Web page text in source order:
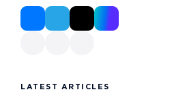
LATEST ARTICLES